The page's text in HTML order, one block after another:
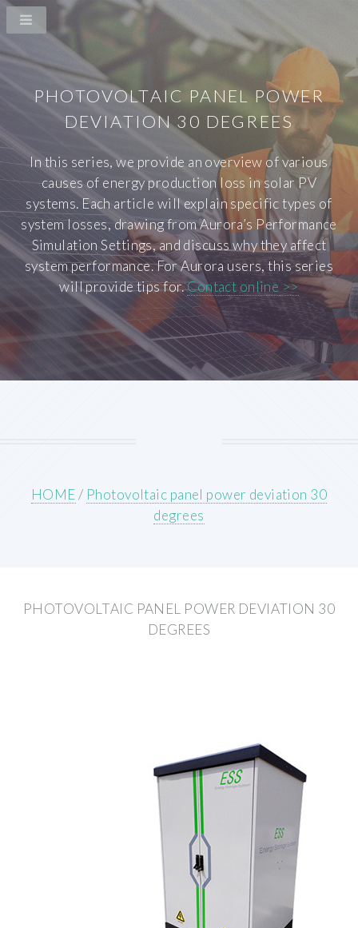
PHOTOVOLTAIC PANEL POWER
DEVIATION 30 DEGREES
In this series, we provide an overview of various
causes of energy production loss in solar PV
systems. Each article will explain specific types of
system losses, drawing from Aurora’s Performance
Simulation Settings, and discuss why they affect
system performance. For Aurora users, this series
will provide tips for.Contact online >>
HOME/ Photovoltaic panel power deviation 30
degrees
PHOTOVOLTAIC PANEL POWER DEVIATION 30
DEGREES